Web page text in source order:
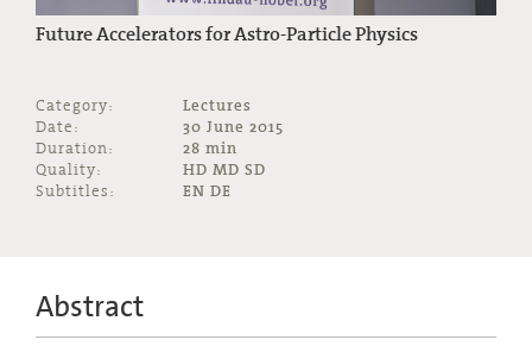
Future Accelerators for Astro-Particle Physics
Category:
Lectures
Date:
30 June 2015
Duration:
28 min
Quality:
HD MD SD
Subtitles:
EN DE
Abstract